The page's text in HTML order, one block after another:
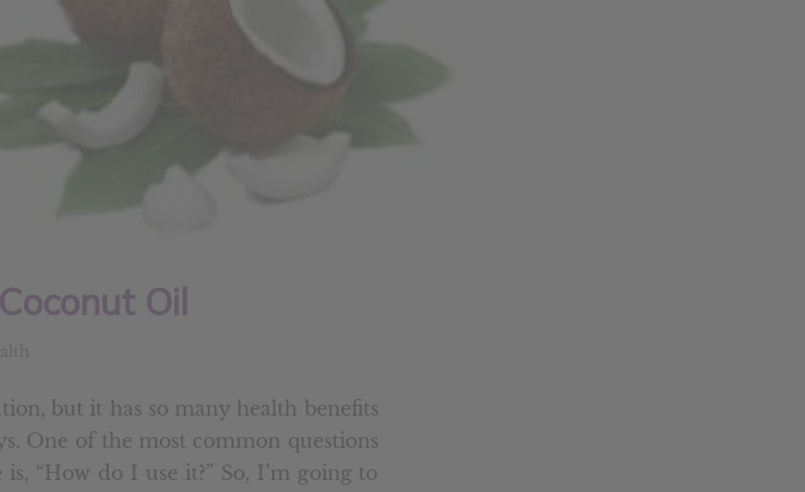
Oil
but it has so many health benefits
One of the most common questions
“How do I use it?” So, I’m going to